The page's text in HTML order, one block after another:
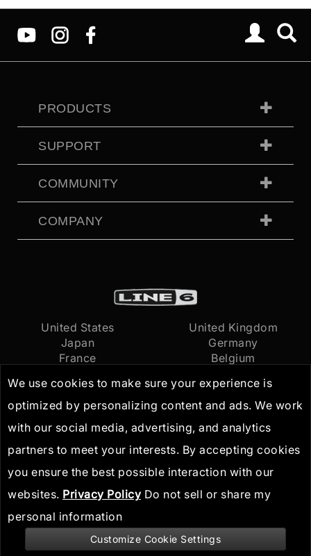
We use cookies to make sure your experience is
optimized by personalizing content and ads. We work
with our social media, advertising, and analytics
partners to meet your interests. By accepting cookies
you ensure the best possible interaction with our
websites. Privacy Policy Do not sell or share my
personal information
Customize Cookie Settings
PRODUCTS
SUPPORT
COMMUNITY
COMPANY
United States
United Kingdom
Japan
Germany
France
Belgium
Terms of Use
Privacy Policy
IP Guidelines
© 2026
Yamaha Guitar
Group, Inc.All Rights
Reserved